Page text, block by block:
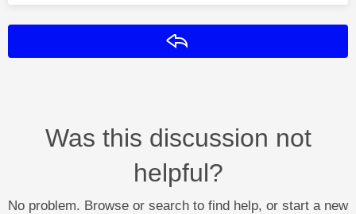
Was this discussion not
helpful?
No problem. Browse or search to find help, or start a new